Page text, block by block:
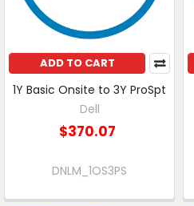
ADD TO CART
1Y Basic Onsite to 3Y ProSpt
Dell
$370.07
DNLM_1OS3PS